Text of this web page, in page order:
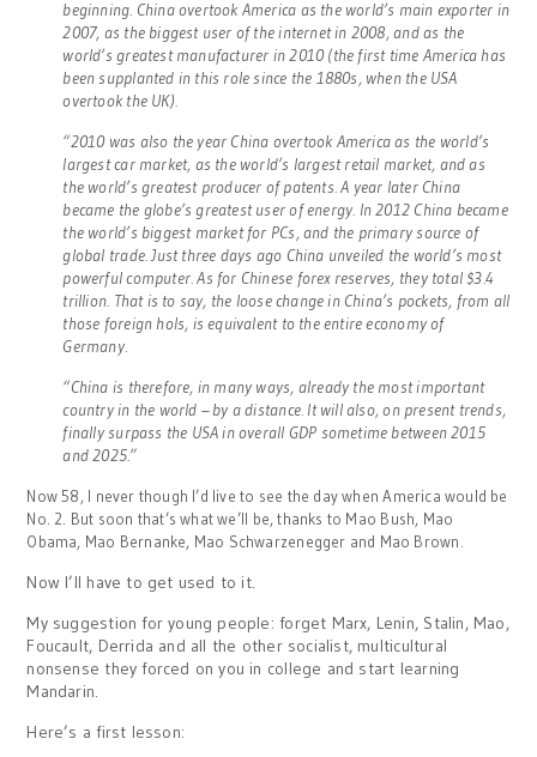
beginning. China overtook America as the world’s main exporter in
2007, as the biggest user of the internet in 2008, and as the
world’s greatest manufacturer in 2010 (the first time America has
been supplanted in this role since the 1880s, when the USA
overtook the UK).
“2010 was also the year China overtook America as the world’s
largest car market, as the world’s largest retail market, and as
the world’s greatest producer of patents. A year later China
became the globe’s greatest user of energy. In 2012 China became
the world’s biggest market for PCs, and the primary source of
global trade. Just three days ago China unveiled the world’s most
powerful computer. As for Chinese forex reserves, they total $3.4
trillion. That is to say, the loose change in China’s pockets, from all
those foreign hols, is equivalent to the entire economy of
Germany.
“China is therefore, in many ways, already the most important
country in the world – by a distance. It will also, on present trends,
finally surpass the USA in overall GDP sometime between 2015
and 2025.”
Now 58, I never though I’d live to see the day when America would be
No. 2. But soon that’s what we’ll be, thanks to Mao Bush, Mao
Obama, Mao Bernanke, Mao Schwarzenegger and Mao Brown.
Now I’ll have to get used to it.
My suggestion for young people: forget Marx, Lenin, Stalin, Mao,
Foucault, Derrida and all the other socialist, multicultural
nonsense they forced on you in college and start learning
Mandarin.
Here’s a first lesson: